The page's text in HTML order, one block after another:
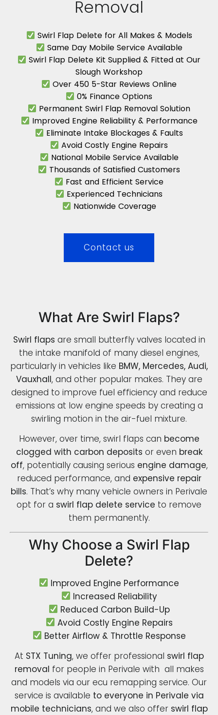
Removal
Swirl Flap Delete for All Makes & Models
Same Day Mobile Service Available
Swirl Flap Delete Kit Supplied & Fitted at Our
Slough Workshop
Over 450 5-Star Reviews Online
0% Finance Options
Permanent Swirl Flap Removal Solution
Improved Engine Reliability & Performance
Eliminate Intake Blockages & Faults
Avoid Costly Engine Repairs
National Mobile Service Available
Thousands of Satisfied Customers
Fast and Efficient Service
Experienced Technicians
Nationwide Coverage
Contact us
What Are Swirl Flaps?
Swirl flaps are small butterfly valves located in
the intake manifold of many diesel engines,
particularly in vehicles like BMW, Mercedes, Audi,
Vauxhall, and other popular makes. They are
designed to improve fuel efficiency and reduce
emissions at low engine speeds by creating a
swirling motion in the air-fuel mixture.
However, over time, swirl flaps can become
clogged with carbon deposits or even break
off, potentially causing serious engine damage,
reduced performance, and expensive repair
bills. That’s why many vehicle owners in Perivale
opt for a swirl flap delete service to remove
them permanently.
Why Choose a Swirl Flap
Delete?
Improved Engine Performance
Increased Reliability
Reduced Carbon Build-Up
Avoid Costly Engine Repairs
Better Airflow & Throttle Response
At STX Tuning, we offer professional swirl flap
removal for people in Perivale with all makes
and models via our ecu remapping service. Our
service is available to everyone in Perivale via
mobile technicians, and we also offer swirl flap